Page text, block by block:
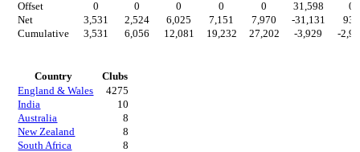
Offset
0 0 0 0 0 31,598
0
Net
3,531 2,524 6,025 7,151 7,970 -31,131
934
Cumulative
3,531 6,056 12,081 19,232 27,202 -3,929 -
Country
Clubs
England & Wales
4275
India
10
Australia
8
New Zealand
8
South Africa
8